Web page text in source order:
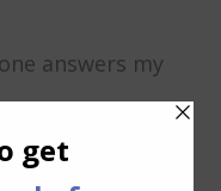
answers my
collecting and
form.